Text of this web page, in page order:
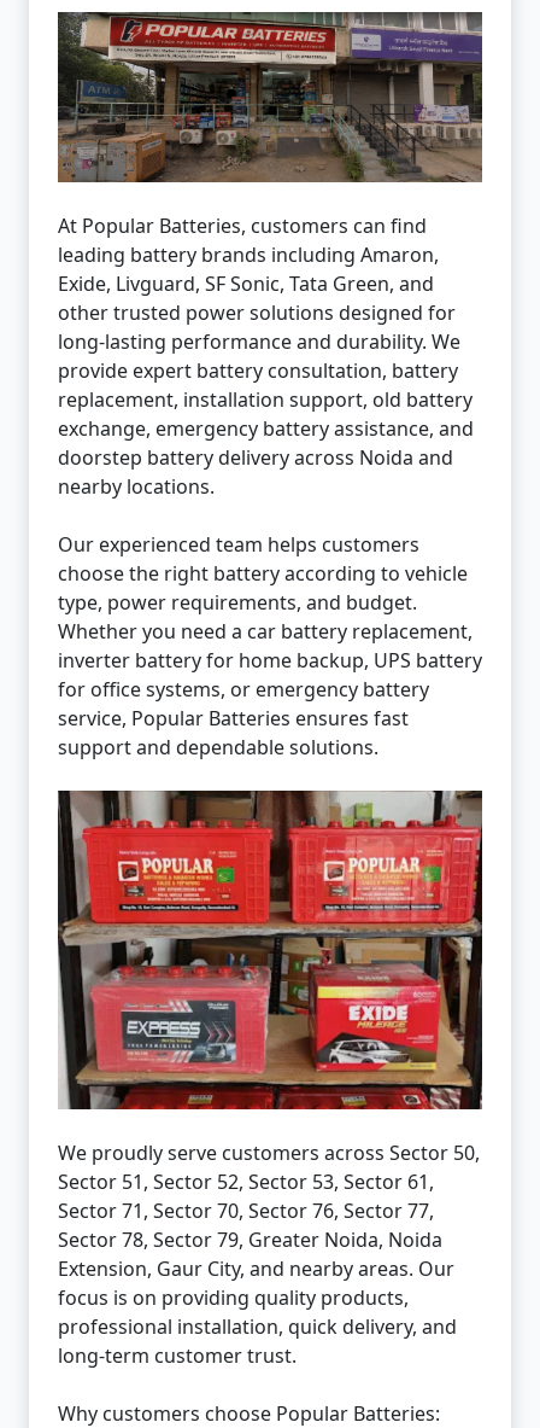
At Popular Batteries, customers can find
leading battery brands including Amaron,
Exide, Livguard, SF Sonic, Tata Green, and
other trusted power solutions designed for
long-lasting performance and durability. We
provide expert battery consultation, battery
replacement, installation support, old battery
exchange, emergency battery assistance, and
doorstep battery delivery across Noida and
nearby locations.
Our experienced team helps customers
choose the right battery according to vehicle
type, power requirements, and budget.
Whether you need a car battery replacement,
inverter battery for home backup, UPS battery
for office systems, or emergency battery
service, Popular Batteries ensures fast
support and dependable solutions.
We proudly serve customers across Sector 50,
Sector 51, Sector 52, Sector 53, Sector 61,
Sector 71, Sector 70, Sector 76, Sector 77,
Sector 78, Sector 79, Greater Noida, Noida
Extension, Gaur City, and nearby areas. Our
focus is on providing quality products,
professional installation, quick delivery, and
long-term customer trust.
Why customers choose Popular Batteries: